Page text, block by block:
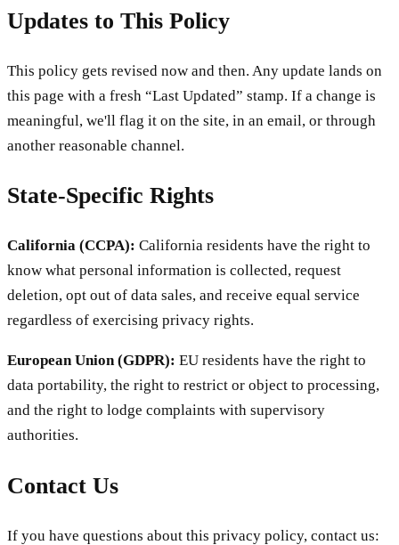
Updates to This Policy
This policy gets revised now and then. Any update lands on
this page with a fresh “Last Updated” stamp. If a change is
meaningful, we'll flag it on the site, in an email, or through
another reasonable channel.
State-Specific Rights
California (CCPA): California residents have the right to
know what personal information is collected, request
deletion, opt out of data sales, and receive equal service
regardless of exercising privacy rights.
European Union (GDPR): EU residents have the right to
data portability, the right to restrict or object to processing,
and the right to lodge complaints with supervisory
authorities.
Contact Us
If you have questions about this privacy policy, contact us: